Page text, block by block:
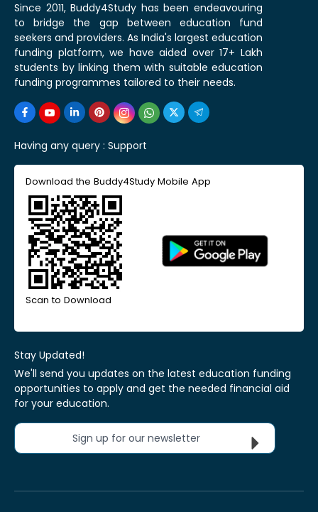
Since 2011, Buddy4Study has been endeavouring
to bridge the gap between education fund
seekers and providers. As India's largest education
funding platform, we have aided over 17+ Lakh
students by linking them with suitable education
funding programmes tailored to their needs.
Having any query : Support
Download the Buddy4Study Mobile App
Scan to Download
Stay Updated!
We'll send you updates on the latest education funding
opportunities to apply and get the needed financial aid
for your education.
Sign up for our newsletter